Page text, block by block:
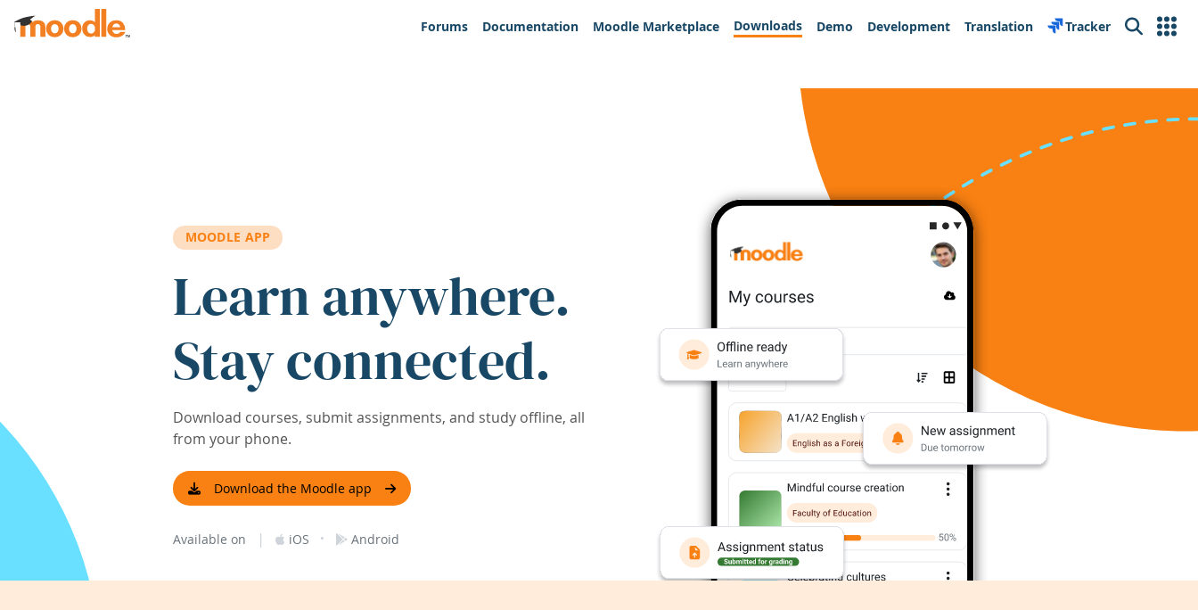
Skip to main content
Forums
Documentation Moodle Marketplace Downloads Demo Development Translation Tracker Search
MOODLE APP
Learn anywhere.
Stay connected.
Download courses, submit assignments, and study offline, all
from your phone.
Download the Moodle app
Available on | iOS · Android